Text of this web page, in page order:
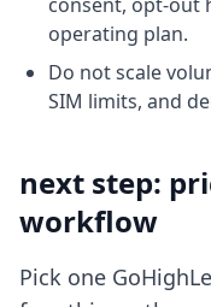
operating plan.
Do not scale
SIM limits, and
next step:
workflow
Pick one